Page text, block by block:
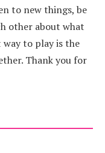
to new things, be
other about what
way to play is the
Thank you for